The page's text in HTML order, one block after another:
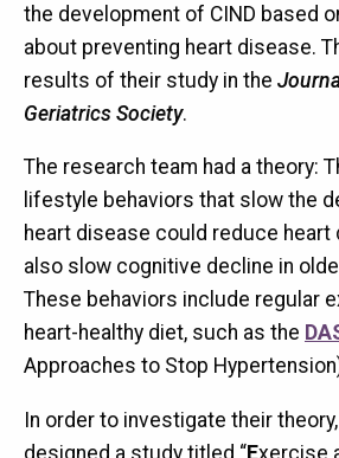
the development of CIND based
about preventing heart disease.
results of their study in the
Geriatrics Society.
The research team had a theory:
lifestyle behaviors that slow the
heart disease could reduce heart
also slow cognitive decline in
These behaviors include regular
heart-healthy diet, such as the
Approaches to Stop
In order to investigate their
designed a study titled “Exercise